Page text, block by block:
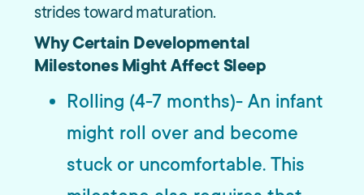
strides toward maturation.
Why Certain Developmental
Milestones Might Affect Sleep
Rolling (4-7 months)- An infant
might roll over and become
stuck or uncomfortable. This